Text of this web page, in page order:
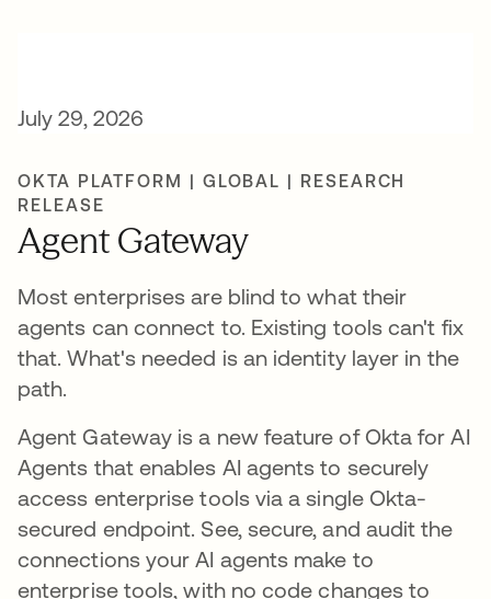
July 29, 2026
OKTA PLATFORM | GLOBAL | RESEARCH
RELEASE
Agent Gateway
Most enterprises are blind to what their
agents can connect to. Existing tools can't fix
that. What's needed is an identity layer in the
path.
Agent Gateway is a new feature of Okta for AI
Agents that enables AI agents to securely
access enterprise tools via a single Okta-
secured endpoint. See, secure, and audit the
connections your AI agents make to
enterprise tools, with no code changes to